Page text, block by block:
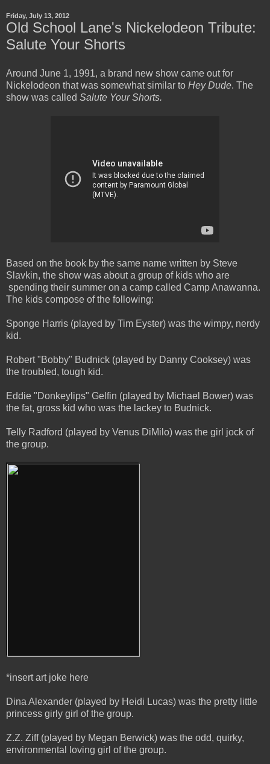
Friday, July 13, 2012
Old School Lane's Nickelodeon Tribute:
Salute Your Shorts
Around June 1, 1991, a brand new show came out for
Nickelodeon that was somewhat similar to Hey Dude. The
show was called Salute Your Shorts.
Based on the book by the same name written by Steve
Slavkin, the show was about a group of kids who are
spending their summer on a camp called Camp Anawanna.
The kids compose of the following:
Sponge Harris (played by Tim Eyster) was the wimpy, nerdy
kid.
Robert "Bobby" Budnick (played by Danny Cooksey) was
the troubled, tough kid.
Eddie "Donkeylips" Gelfin (played by Michael Bower) was
the fat, gross kid who was the lackey to Budnick.
Telly Radford (played by Venus DiMilo) was the girl jock of
the group.
*insert art joke here
Dina Alexander (played by Heidi Lucas) was the pretty little
princess girly girl of the group.
Z.Z. Ziff (played by Megan Berwick) was the odd, quirky,
environmental loving girl of the group.